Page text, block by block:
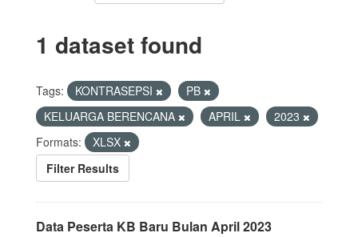
1 dataset found
Tags: KONTRASEPSI
PB
KELUARGA BERENCANA
APRIL
2023
Formats:
XLSX
Filter Results
Data Peserta KB Baru Bulan April 2023